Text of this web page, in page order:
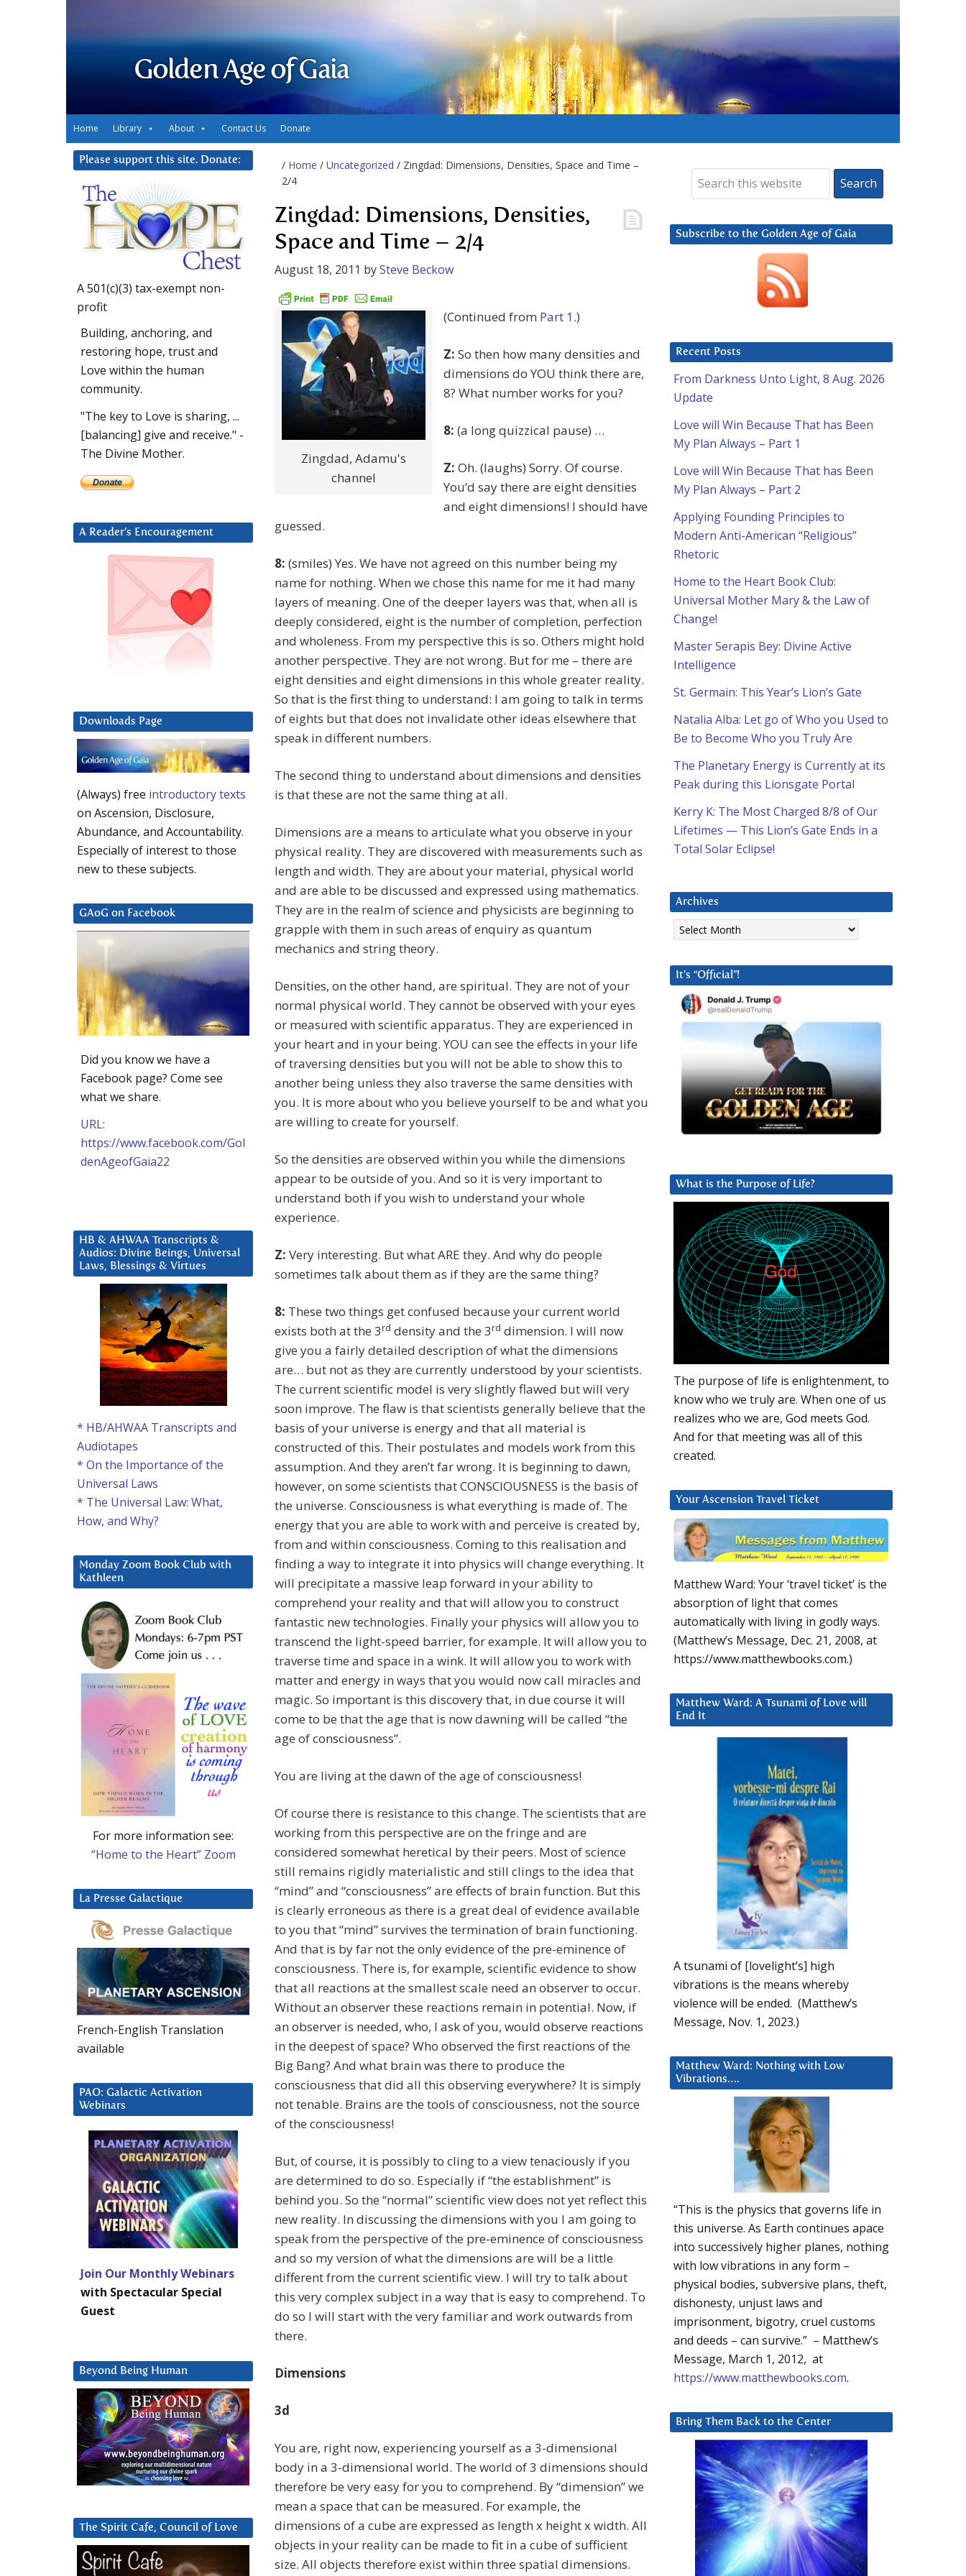
Golden Age of Gaia
Home Library About Contact Us Donate
/ Home / Uncategorized / Zingdad: Dimensions, Densities, Space and Time –
2/4
Zingdad: Dimensions, Densities,
Space and Time – 2/4
August 18, 2011 bySteve Beckow
Zingdad, Adamu's
channel
(Continued from Part 1.)
Z: So then how many densities and
dimensions do YOU think there are,
8? What number works for you?
8: (a long quizzical pause) …
Z: Oh. (laughs) Sorry. Of course.
You’d say there are eight densities
and eight dimensions! I should have
guessed.
8: (smiles) Yes. We have not agreed on this number being my
name for nothing. When we chose this name for me it had many
layers of meaning. One of the deeper layers was that, when all is
deeply considered, eight is the number of completion, perfection
and wholeness. From my perspective this is so. Others might hold
another perspective. They are not wrong. But for me – there are
eight densities and eight dimensions in this whole greater reality.
So that is the first thing to understand: I am going to talk in terms
of eights but that does not invalidate other ideas elsewhere that
speak in different numbers.
The second thing to understand about dimensions and densities
is that these are not the same thing at all.
Dimensions are a means to articulate what you observe in your
physical reality. They are discovered with measurements such as
length and width. They are about your material, physical world
and are able to be discussed and expressed using mathematics.
They are in the realm of science and physicists are beginning to
grapple with them in such areas of enquiry as quantum
mechanics and string theory.
Densities, on the other hand, are spiritual. They are not of your
normal physical world. They cannot be observed with your eyes
or measured with scientific apparatus. They are experienced in
your heart and in your being. YOU can see the effects in your life
of traversing densities but you will not be able to show this to
another being unless they also traverse the same densities with
you. It is more about who you believe yourself to be and what you
are willing to create for yourself.
So the densities are observed within you while the dimensions
appear to be outside of you. And so it is very important to
understand both if you wish to understand your whole
experience.
Z: Very interesting. But what ARE they. And why do people
sometimes talk about them as if they are the same thing?
8: These two things get confused because your current world
exists both at the 3rd density and the 3rd dimension. I will now
give you a fairly detailed description of what the dimensions
are… but not as they are currently understood by your scientists.
The current scientific model is very slightly flawed but will very
soon improve. The flaw is that scientists generally believe that the
basis of your universe is energy and that all material is
constructed of this. Their postulates and models work from this
assumption. And they aren’t far wrong. It is beginning to dawn,
however, on some scientists that CONSCIOUSNESS is the basis of
the universe. Consciousness is what everything is made of. The
energy that you are able to work with and perceive is created by,
from and within consciousness. Coming to this realisation and
finding a way to integrate it into physics will change everything. It
will precipitate a massive leap forward in your ability to
comprehend your reality and that will allow you to construct
fantastic new technologies. Finally your physics will allow you to
transcend the light-speed barrier, for example. It will allow you to
traverse time and space in a wink. It will allow you to work with
matter and energy in ways that you would now call miracles and
magic. So important is this discovery that, in due course it will
come to be that the age that is now dawning will be called “the
age of consciousness”.
You are living at the dawn of the age of consciousness!
Of course there is resistance to this change. The scientists that are
working from this perspective are on the fringe and are
considered somewhat heretical by their peers. Most of science
still remains rigidly materialistic and still clings to the idea that
“mind” and “consciousness” are effects of brain function. But this
is clearly erroneous as there is a great deal of evidence available
to you that “mind” survives the termination of brain functioning.
And that is by far not the only evidence of the pre-eminence of
consciousness. There is, for example, scientific evidence to show
that all reactions at the smallest scale need an observer to occur.
Without an observer these reactions remain in potential. Now, if
an observer is needed, who, I ask of you, would observe reactions
in the deepest of space? Who observed the first reactions of the
Big Bang? And what brain was there to produce the
consciousness that did all this observing everywhere? It is simply
not tenable. Brains are the tools of consciousness, not the source
of the consciousness!
But, of course, it is possibly to cling to a view tenaciously if you
are determined to do so. Especially if “the establishment” is
behind you. So the “normal” scientific view does not yet reflect this
new reality. In discussing the dimensions with you I am going to
speak from the perspective of the pre-eminence of consciousness
and so my version of what the dimensions are will be a little
different from the current scientific view. I will try to talk about
this very complex subject in a way that is easy to comprehend. To
do so I will start with the very familiar and work outwards from
there.
Dimensions
3d
You are, right now, experiencing yourself as a 3-dimensional
body in a 3-dimensional world. The world of 3 dimensions should
therefore be very easy for you to comprehend. By “dimension” we
mean a space that can be measured. For example, the
dimensions of a cube are expressed as length x height x width. All
objects in your reality can be made to fit in a cube of sufficient
size. All objects therefore exist within three spatial dimensions.
Subscribe to the Golden Age of Gaia
Recent Posts
From Darkness Unto Light, 8 Aug. 2026
Update
Love will Win Because That has Been
My Plan Always – Part 1
Love will Win Because That has Been
My Plan Always – Part 2
Applying Founding Principles to
Modern Anti-American “Religious”
Rhetoric
Home to the Heart Book Club:
Universal Mother Mary & the Law of
Change!
Master Serapis Bey: Divine Active
Intelligence
St. Germain: This Year’s Lion’s Gate
Natalia Alba: Let go of Who you Used to
Be to Become Who you Truly Are
The Planetary Energy is Currently at its
Peak during this Lionsgate Portal
Kerry K: The Most Charged 8/8 of Our
Lifetimes — This Lion’s Gate Ends in a
Total Solar Eclipse!
Archives
Archives
It’s “Official”!
What is the Purpose of Life?
The purpose of life is enlightenment, to
know who we truly are. When one of us
realizes who we are, God meets God.
And for that meeting was all of this
created.
Your Ascension Travel Ticket
Matthew Ward: Your ‘travel ticket’ is the
absorption of light that comes
automatically with living in godly ways.
(Matthew’s Message, Dec. 21, 2008, at
https://www.matthewbooks.com.)
Matthew Ward: A Tsunami of Love will
End It
A tsunami of [lovelight’s] high
vibrations is the means whereby
violence will be ended. (Matthew’s
Message, Nov. 1, 2023.)
Matthew Ward: Nothing with Low
Vibrations….
“This is the physics that governs life in
this universe. As Earth continues apace
into successively higher planes, nothing
with low vibrations in any form –
physical bodies, subversive plans, theft,
dishonesty, unjust laws and
imprisonment, bigotry, cruel customs
and deeds – can survive.” – Matthew’s
Message, March 1, 2012, at
https://www.matthewbooks.com.
Bring Them Back to the Center
Please support this site. Donate:
A 501(c)(3) tax-exempt non-
profit
Building, anchoring, and
restoring hope, trust and
Love within the human
community.
"The key to Love is sharing, ...
[balancing] give and receive." -
The Divine Mother.
A Reader’s Encouragement
Downloads Page
(Always) free introductory texts
on Ascension, Disclosure,
Abundance, and Accountability.
Especially of interest to those
new to these subjects.
GAoG on Facebook
Did you know we have a
Facebook page? Come see
what we share.
URL:
https://www.facebook.com/Gol
denAgeofGaia22
HB & AHWAA Transcripts &
Audios: Divine Beings, Universal
Laws, Blessings & Virtues
* HB/AHWAA Transcripts and
Audiotapes
* On the Importance of the
Universal Laws
* The Universal Law: What,
How, and Why?
Monday Zoom Book Club with
Kathleen
For more information see:
“Home to the Heart” Zoom
La Presse Galactique
French-English Translation
available
PAO: Galactic Activation
Webinars
Join Our Monthly Webinars
with Spectacular Special
Guest
Beyond Being Human
The Spirit Cafe, Council of Love